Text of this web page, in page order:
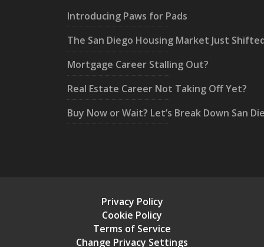
Introducing Paws for Pads
The San Diego Housing Market Just
Mortgage Career Stalling Out?
Real Estate Career Not Taking Off Yet?
Buy Now or Wait? Let’s Break Down San
Privacy Policy
Cookie Policy
Terms of Service
Change Privacy Settings